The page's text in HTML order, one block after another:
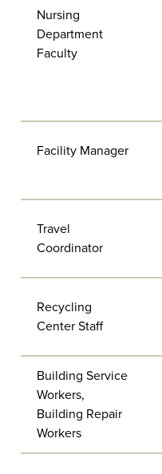
Nursing
Department
Faculty
Facility Manager
Travel
Coordinator
Recycling
Center Staff
Building Service
Workers,
Building Repair
Workers